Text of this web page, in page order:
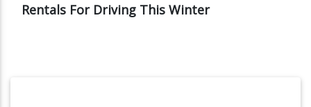
Rentals For Driving This Winter